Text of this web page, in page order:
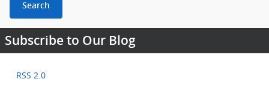
Search
Subscribe to Our Blog
RSS 2.0